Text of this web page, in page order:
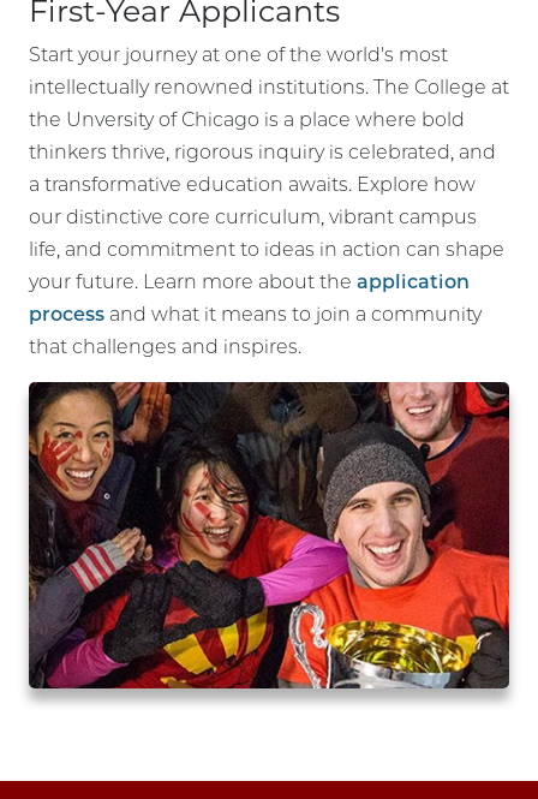
First-Year Applicants
Start your journey at one of the world's most
intellectually renowned institutions. The College at
the Unversity of Chicago is a place where bold
thinkers thrive, rigorous inquiry is celebrated, and
a transformative education awaits. Explore how
our distinctive core curriculum, vibrant campus
life, and commitment to ideas in action can shape
your future. Learn more about the application
process and what it means to join a community
that challenges and inspires.